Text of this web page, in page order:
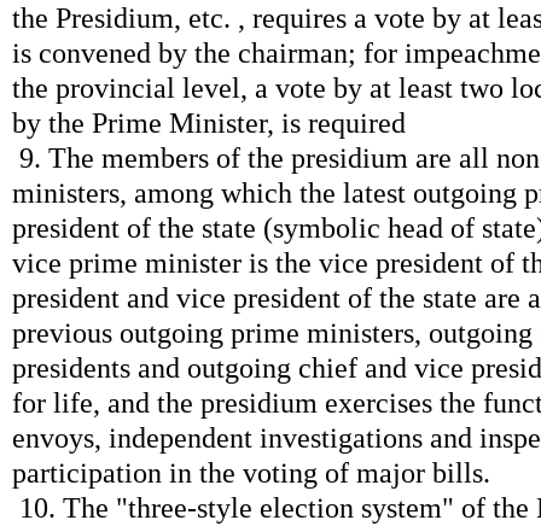
the Presidium, etc. , requires a vote by at
is convened by the chairman; for
the provincial level, a vote by at least two
by the Prime Minister, is required
9. The members of the presidium are all
ministers, among which the latest outgoing
president of the state (symbolic head of
vice prime minister is the vice president of
president and vice president of the state are
previous outgoing prime ministers,
presidents and outgoing chief and vice
for life, and the presidium exercises the
envoys, independent investigations and
participation in the voting of major bills.
10. The "three-style election system" of